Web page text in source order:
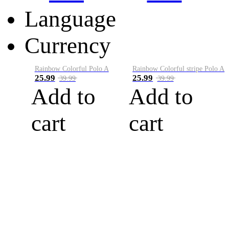
Language
Currency
Rainbow Colorful Polo A
25.99 39.99
Add to
cart
Rainbow Colorful stripe Polo A
25.99 39.99
Add to
cart